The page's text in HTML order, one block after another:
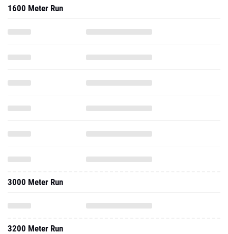
1600 Meter Run
3000 Meter Run
3200 Meter Run